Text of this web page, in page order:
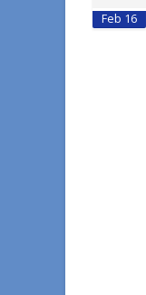
Feb 16